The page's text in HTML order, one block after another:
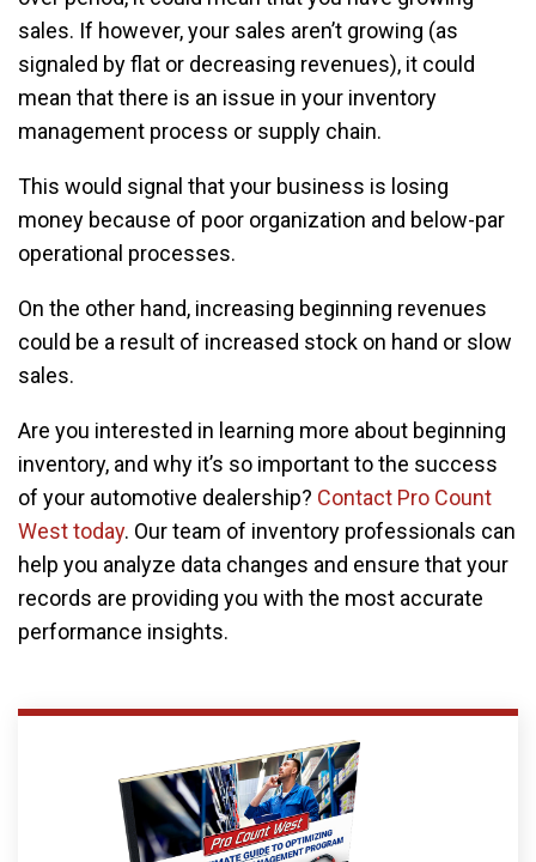
sales. If however, your sales aren’t growing (as
signaled by flat or decreasing revenues), it could
mean that there is an issue in your inventory
management process or supply chain.
This would signal that your business is losing
money because of poor organization and below-par
operational processes.
On the other hand, increasing beginning revenues
could be a result of increased stock on hand or slow
sales.
Are you interested in learning more about beginning
inventory, and why it’s so important to the success
of your automotive dealership? Contact Pro Count
West today. Our team of inventory professionals can
help you analyze data changes and ensure that your
records are providing you with the most accurate
performance insights.